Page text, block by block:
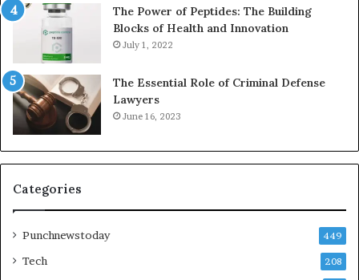
The Power of Peptides: The Building
Blocks of Health and Innovation
July 1, 2022
The Essential Role of Criminal Defense
Lawyers
June 16, 2023
Categories
Punchnewstoday 449
Tech 208